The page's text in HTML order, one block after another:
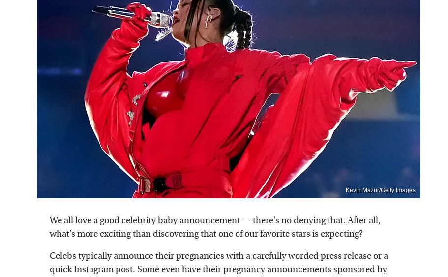
Kevin Mazur/Getty Images
We all love a good celebrity baby announcement — there's no denying that. After all,
what's more exciting than discovering that one of our favorite stars is expecting?
Celebs typically announce their pregnancies with a carefully worded press release or a
quick Instagram post. Some even have their pregnancy announcements sponsored by